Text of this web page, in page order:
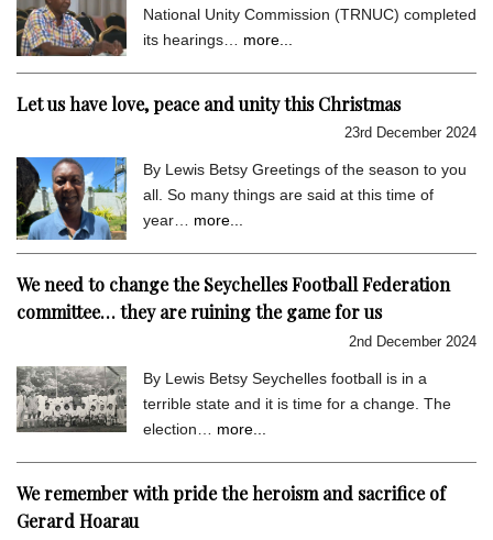
National Unity Commission (TRNUC) completed
its hearings… more...
Let us have love, peace and unity this Christmas
23rd December 2024
By Lewis Betsy Greetings of the season to you
all. So many things are said at this time of
year… more...
We need to change the Seychelles Football Federation
committee… they are ruining the game for us
2nd December 2024
By Lewis Betsy Seychelles football is in a
terrible state and it is time for a change. The
election… more...
We remember with pride the heroism and sacrifice of
Gerard Hoarau